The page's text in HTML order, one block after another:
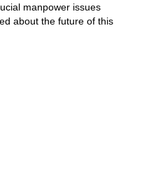
manpower issues
about the future of this